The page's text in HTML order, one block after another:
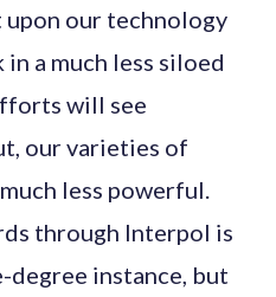
upon our technology
a much less siloed
will see
our varieties of
less powerful.
through Interpol is
degree instance, but